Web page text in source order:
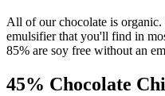
All of our chocolate is organic.
emulsifier that you'll find in
85% are soy free without an
45% Chocolate